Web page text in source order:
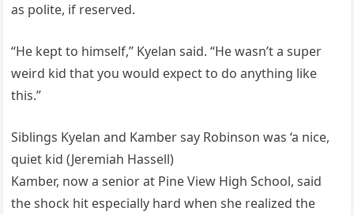
as polite, if reserved.
“He kept to himself,” Kyelan said. “He wasn’t a super
weird kid that you would expect to do anything like
this.”
Siblings Kyelan and Kamber say Robinson was ‘a nice,
quiet kid (Jeremiah Hassell)
Kamber, now a senior at Pine View High School, said
the shock hit especially hard when she realized the